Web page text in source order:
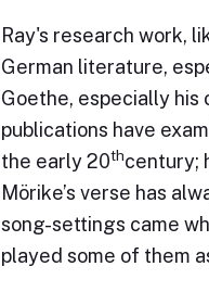
Ray's research work,
German literature,
Goethe, especially
publications have
the early 20thcentury;
Mörike’s verse has
song-settings came
played some of them